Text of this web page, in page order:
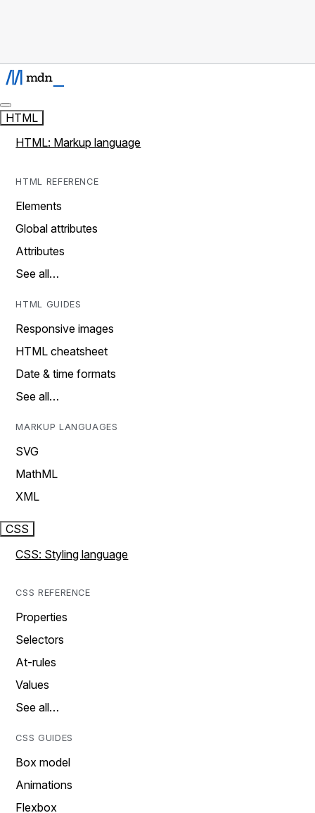
HTML
HTML: Markup language
HTML REFERENCE
Elements
Global attributes
Attributes
See all…
HTML GUIDES
Responsive images
HTML cheatsheet
Date & time formats
See all…
MARKUP LANGUAGES
SVG
MathML
XML
CSS
CSS: Styling language
CSS REFERENCE
Properties
Selectors
At-rules
Values
See all…
CSS GUIDES
Box model
Animations
Flexbox